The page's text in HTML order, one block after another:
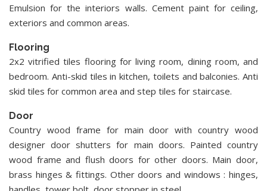
Emulsion for the interiors walls. Cement paint for ceiling,
exteriors and common areas.
Flooring
2x2 vitrified tiles flooring for living room, dining room, and
bedroom. Anti-skid tiles in kitchen, toilets and balconies. Anti
skid tiles for common area and step tiles for staircase.
Door
Country wood frame for main door with country wood
designer door shutters for main doors. Painted country
wood frame and flush doors for other doors. Main door,
brass hinges & fittings. Other doors and windows : hinges,